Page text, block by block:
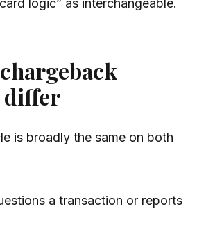
logic” as interchangeable.
is broadly the same on both
a transaction or reports